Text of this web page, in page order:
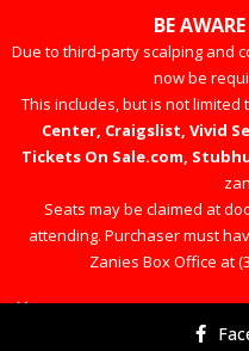
BE
Due to third-party scalping and
now be
This includes, but is not limited
Center, Craigslist, Vivid
Tickets On Sale.com,
Seats may be claimed at
attending. Purchaser must
Zanies Box Office at
×